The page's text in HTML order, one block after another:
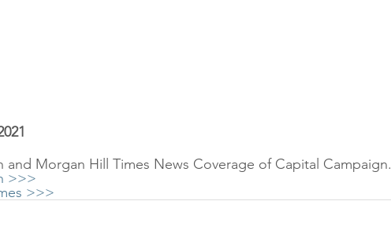
and Morgan Hill Times News Coverage of Capital Campaign.
>>>
>>>